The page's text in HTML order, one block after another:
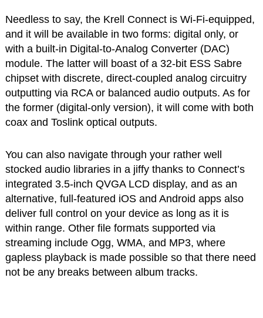
Needless to say, the Krell Connect is Wi-Fi-equipped,
and it will be available in two forms: digital only, or
with a built-in Digital-to-Analog Converter (DAC)
module. The latter will boast of a 32-bit ESS Sabre
chipset with discrete, direct-coupled analog circuitry
outputting via RCA or balanced audio outputs. As for
the former (digital-only version), it will come with both
coax and Toslink optical outputs.
You can also navigate through your rather well
stocked audio libraries in a jiffy thanks to Connect’s
integrated 3.5-inch QVGA LCD display, and as an
alternative, full-featured iOS and Android apps also
deliver full control on your device as long as it is
within range. Other file formats supported via
streaming include Ogg, WMA, and MP3, where
gapless playback is made possible so that there need
not be any breaks between album tracks.